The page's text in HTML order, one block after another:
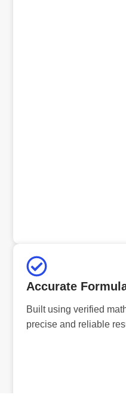
Accurate
Built using verified
precise and reliable